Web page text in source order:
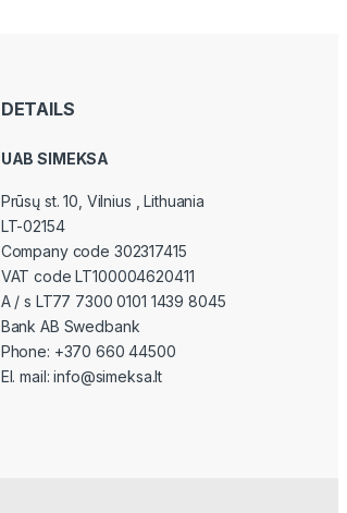
DETAILS
UAB SIMEKSA
Prūsų st. 10, Vilnius , Lithuania
LT-02154
Company code 302317415
VAT code LT100004620411
A / s LT77 7300 0101 1439 8045
Bank AB Swedbank
Phone: +370 660 44500
El. mail:info@simeksa.lt